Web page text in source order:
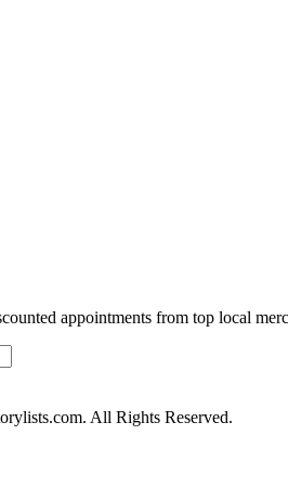
appointments from top local
All Rights Reserved.